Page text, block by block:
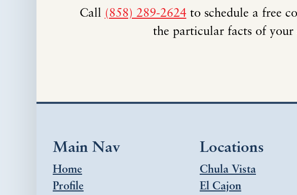
Call (858) 289-2624to schedule a free
the particular facts of
Main Nav
Home
Profile
Locations
Chula Vista
El Cajon